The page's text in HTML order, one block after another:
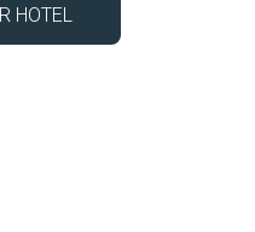
HOTEL